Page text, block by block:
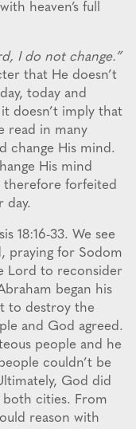
heaven’s full
I do not change.”
that He doesn’t
today and
doesn’t imply that
read in many
change His mind.
His mind
therefore forfeited
day.
18:16-33. We see
praying for Sodom
Lord to reconsider
began his
to destroy the
and God agreed.
people and he
couldn’t be
God did
both cities. From
reason with